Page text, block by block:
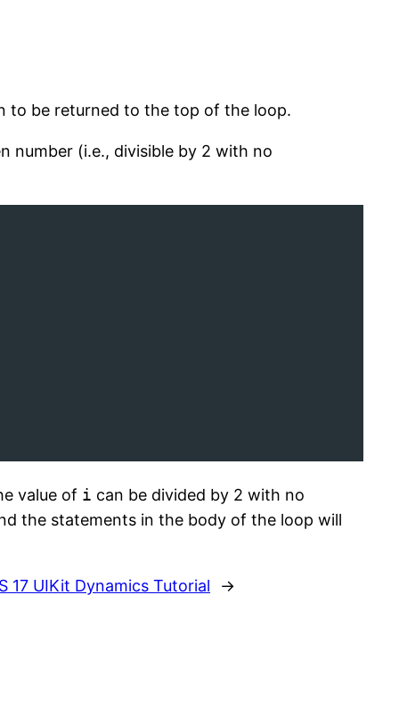
to be returned to the top of the loop.
number (i.e., divisible by 2 with no
value of i can be divided by 2 with no
the statements in the body of the loop will
17 UIKit Dynamics Tutorial →